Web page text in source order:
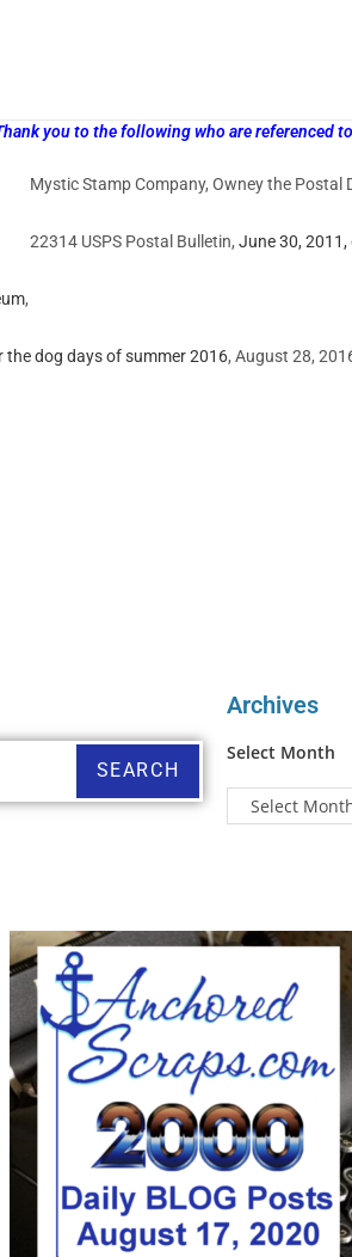
you to the following who are referenced
Mystic Stamp Company, Owney the Postal
22314 USPS Postal Bulletin, June 30, 2011,
,
the dog days of summer 2016, August 28,
SEARCH
Archives
Select Month